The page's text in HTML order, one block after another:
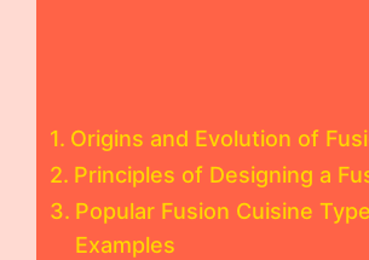
Origins and Evolution of
Principles of Designing a
Popular Fusion Cuisine
Examples